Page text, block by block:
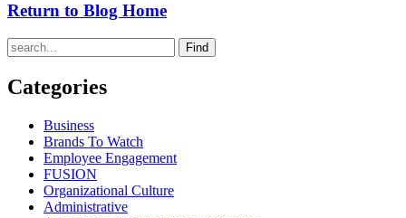
Return to Blog Home
Find
Categories
Business
Brands To Watch
Employee Engagement
FUSION
Organizational Culture
Administrative